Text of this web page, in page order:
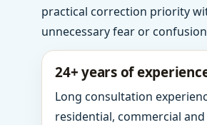
practical correction priority
unnecessary fear or
24+ years of
Long consultation
residential, commercial